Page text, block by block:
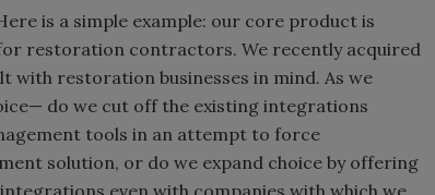
is a simple example: our core product is
restoration contractors. We recently acquired
with restoration businesses in mind. As we
do we cut off the existing integrations
tools in an attempt to force
solution, or do we expand choice by offering